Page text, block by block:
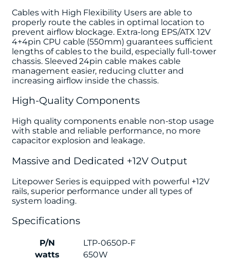
Cables with High Flexibility Users are able to
properly route the cables in optimal location to
prevent airflow blockage. Extra-long EPS/ATX 12V
4+4pin CPU cable (550mm) guarantees sufficient
lengths of cables to the build, especially full-tower
chassis. Sleeved 24pin cable makes cable
management easier, reducing clutter and
increasing airflow inside the chassis.
High-Quality Components
High quality components enable non-stop usage
with stable and reliable performance, no more
capacitor explosion and leakage.
Massive and Dedicated +12V Output
Litepower Series is equipped with powerful +12V
rails, superior performance under all types of
system loading.
Specifications
P/N
LTP-0650P-F
watts
650W